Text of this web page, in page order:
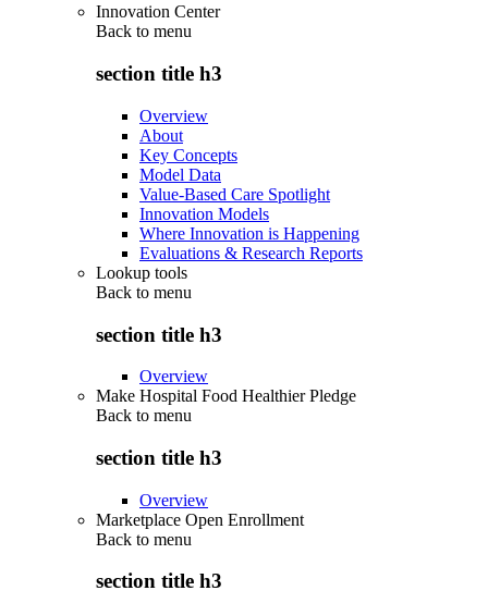
Innovation Center
Back to menu
section title h3
Overview
About
Key Concepts
Model Data
Value-Based Care Spotlight
Innovation Models
Where Innovation is Happening
Evaluations & Research Reports
Lookup tools
Back to menu
section title h3
Overview
Make Hospital Food Healthier Pledge
Back to menu
section title h3
Overview
Marketplace Open Enrollment
Back to menu
section title h3